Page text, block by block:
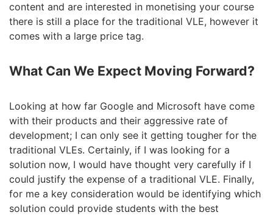
content and are interested in monetising your course
there is still a place for the traditional VLE, however it
comes with a large price tag.
What Can We Expect Moving Forward?
Looking at how far Google and Microsoft have come
with their products and their aggressive rate of
development; I can only see it getting tougher for the
traditional VLEs. Certainly, if I was looking for a
solution now, I would have thought very carefully if I
could justify the expense of a traditional VLE. Finally,
for me a key consideration would be identifying which
solution could provide students with the best